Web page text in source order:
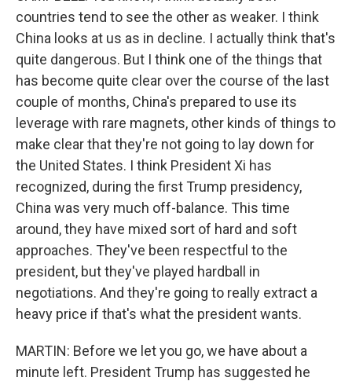
countries tend to see the other as weaker. I think
China looks at us as in decline. I actually think that's
quite dangerous. But I think one of the things that
has become quite clear over the course of the last
couple of months, China's prepared to use its
leverage with rare magnets, other kinds of things to
make clear that they're not going to lay down for
the United States. I think President Xi has
recognized, during the first Trump presidency,
China was very much off-balance. This time
around, they have mixed sort of hard and soft
approaches. They've been respectful to the
president, but they've played hardball in
negotiations. And they're going to really extract a
heavy price if that's what the president wants.
MARTIN: Before we let you go, we have about a
minute left. President Trump has suggested he